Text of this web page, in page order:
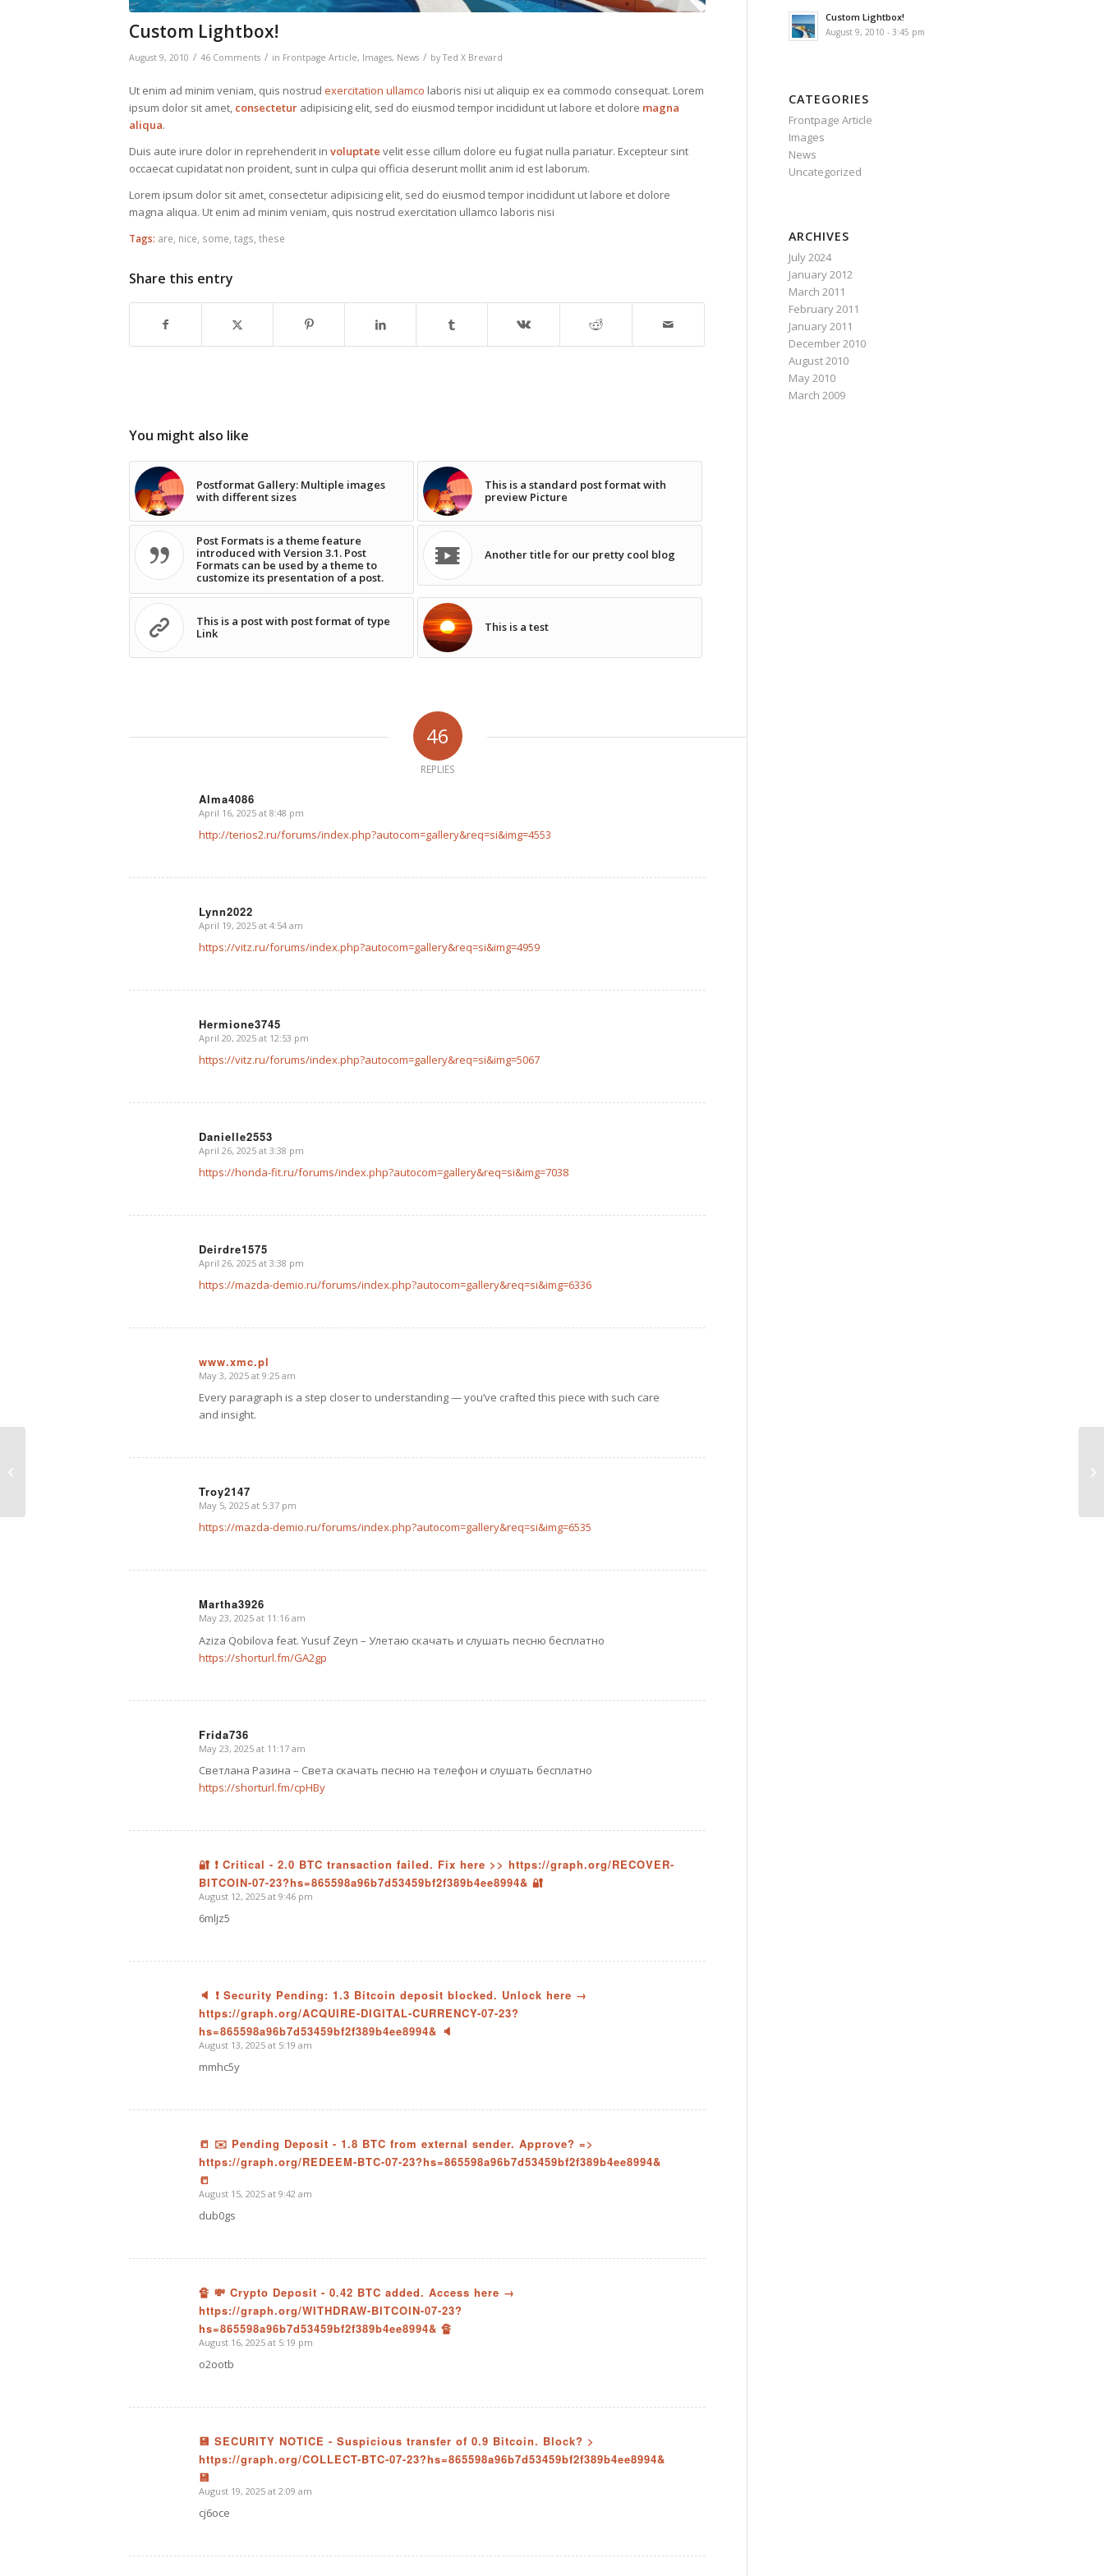
Custom Lightbox!
August 9, 2010 / 46 Comments / in Frontpage Article, Images, News / byTed X Brevard
Ut enim ad minim veniam, quis nostrud exercitation ullamco laboris nisi ut aliquip ex ea commodo consequat. Lorem
ipsum dolor sit amet, consectetur adipisicing elit, sed do eiusmod tempor incididunt ut labore et dolore magna
aliqua.
Duis aute irure dolor in reprehenderit in voluptate velit esse cillum dolore eu fugiat nulla pariatur. Excepteur sint
occaecat cupidatat non proident, sunt in culpa qui officia deserunt mollit anim id est laborum.
Lorem ipsum dolor sit amet, consectetur adipisicing elit, sed do eiusmod tempor incididunt ut labore et dolore
magna aliqua. Ut enim ad minim veniam, quis nostrud exercitation ullamco laboris nisi
Tags: are nice some tags these
Share this entry
You might also like
Postformat Gallery: Multiple images
with different sizes
This is a standard post format with
preview Picture
Post Formats is a theme feature
introduced with Version 3.1. Post
Formats can be used by a theme to
customize its presentation of a post.
Another title for our pretty cool blog
This is a post with post format of type
Link
This is a test
46
REPLIES
Alma4086
says:
April 16, 2025 at 8:48 pm
http://terios2.ru/forums/index.php?autocom=gallery&req=si&img=4553
Lynn2022
says:
April 19, 2025 at 4:54 am
https://vitz.ru/forums/index.php?autocom=gallery&req=si&img=4959
Hermione3745
says:
April 20, 2025 at 12:53 pm
https://vitz.ru/forums/index.php?autocom=gallery&req=si&img=5067
Danielle2553
says:
April 26, 2025 at 3:38 pm
https://honda-fit.ru/forums/index.php?autocom=gallery&req=si&img=7038
Deirdre1575
says:
April 26, 2025 at 3:38 pm
https://mazda-demio.ru/forums/index.php?autocom=gallery&req=si&img=6336
www.xmc.pl
says:
May 3, 2025 at 9:25 am
Every paragraph is a step closer to understanding — you’ve crafted this piece with such care
and insight.
Troy2147
says:
May 5, 2025 at 5:37 pm
https://mazda-demio.ru/forums/index.php?autocom=gallery&req=si&img=6535
Martha3926
says:
May 23, 2025 at 11:16 am
Aziza Qobilova feat. Yusuf Zeyn – Улетаю скачать и слушать песню бесплатно
https://shorturl.fm/GA2gp
Frida736
says:
May 23, 2025 at 11:17 am
Светлана Разина – Света скачать песню на телефон и слушать бесплатно
https://shorturl.fm/cpHBy
🔐 ❗ Critical - 2.0 BTC transaction failed. Fix here >> https://graph.org/RECOVER-
BITCOIN-07-23?hs=865598a96b7d53459bf2f389b4ee8994& 🔐
says:
August 12, 2025 at 9:46 pm
6mljz5
🔈 ❗ Security Pending: 1.3 Bitcoin deposit blocked. Unlock here →
https://graph.org/ACQUIRE-DIGITAL-CURRENCY-07-23?
hs=865598a96b7d53459bf2f389b4ee8994& 🔈
says:
August 13, 2025 at 5:19 am
mmhc5y
📒 ✉️ Pending Deposit - 1.8 BTC from external sender. Approve? =>
https://graph.org/REDEEM-BTC-07-23?hs=865598a96b7d53459bf2f389b4ee8994&
📒
says:
August 15, 2025 at 9:42 am
dub0gs
🔏 💸 Crypto Deposit - 0.42 BTC added. Access here →
https://graph.org/WITHDRAW-BITCOIN-07-23?
hs=865598a96b7d53459bf2f389b4ee8994& 🔏
says:
August 16, 2025 at 5:19 pm
o2ootb
💾 SECURITY NOTICE - Suspicious transfer of 0.9 Bitcoin. Block? >
https://graph.org/COLLECT-BTC-07-23?hs=865598a96b7d53459bf2f389b4ee8994&
💾
says:
August 19, 2025 at 2:09 am
cj6oce
Custom Lightbox!
August 9, 2010 - 3:45 pm
CATEGORIES
Frontpage Article
Images
News
Uncategorized
ARCHIVES
July 2024
January 2012
March 2011
February 2011
January 2011
December 2010
August 2010
May 2010
March 2009